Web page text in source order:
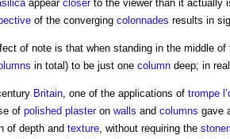
appear closerto the viewer than it actually
of the converging colonnades results in
of note is that when standing in the middle
in total) to be just one column deep; in
Britain, one of the applications of trompe
of polished plasteron walls and columns gave
of depth and texture, without requiring the